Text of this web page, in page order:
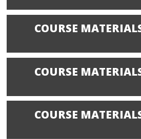
COURSE
COURSE
COURSE